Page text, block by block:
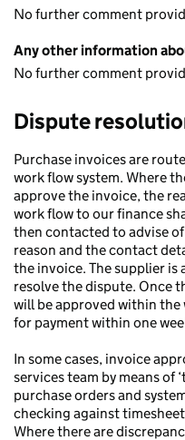
No further comment
Any other information
No further comment
Dispute
Purchase invoices are
work flow system. Where
approve the invoice, the
work flow to our finance
then contacted to advise
reason and the contact
the invoice. The supplier
resolve the dispute. Once
will be approved within the
for payment within one
In some cases, invoice
services team by means of
purchase orders and
checking against
Where there are